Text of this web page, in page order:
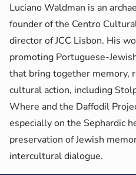
Luciano Waldman is an
founder of the Centro
director of JCC Lisbon. His
promoting Portuguese-
that bring together memory,
cultural action, including
Where and the Daffodil
especially on the Sephardic
preservation of Jewish
intercultural dialogue.